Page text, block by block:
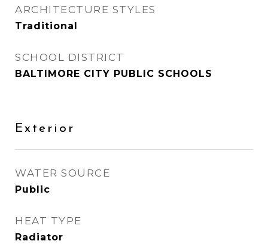
ARCHITECTURE STYLES
Traditional
SCHOOL DISTRICT
BALTIMORE CITY PUBLIC SCHOOLS
Exterior
WATER SOURCE
Public
HEAT TYPE
Radiator